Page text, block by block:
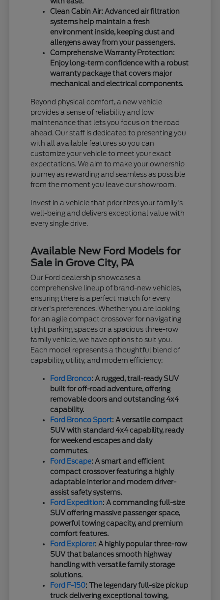
Clean Cabin Air: Advanced air filtration
systems help maintain a fresh
environment inside, keeping dust and
allergens away from your passengers.
Comprehensive Warranty Protection:
Enjoy long-term confidence with a robust
warranty package that covers major
mechanical and electrical components.
Beyond physical comfort, a new vehicle
provides a sense of reliability and low
maintenance that lets you focus on the road
ahead. Our staff is dedicated to presenting you
with all available features so you can
customize your vehicle to meet your exact
expectations. We aim to make your ownership
journey as rewarding and seamless as possible
from the moment you leave our showroom.
Invest in a vehicle that prioritizes your family's
well-being and delivers exceptional value with
every single drive.
Available New Ford Models for
Sale in Grove City, PA
Our Ford dealership showcases a
comprehensive lineup of brand-new vehicles,
ensuring there is a perfect match for every
driver's preferences. Whether you are looking
for an agile compact crossover for navigating
tight parking spaces or a spacious three-row
family vehicle, we have options to suit you.
Each model represents a thoughtful blend of
capability, utility, and modern efficiency:
Ford Bronco: A rugged, trail-ready SUV
built for off-road adventure, offering
removable doors and outstanding 4x4
capability.
Ford Bronco Sport: A versatile compact
SUV with standard 4x4 capability, ready
for weekend escapes and daily
commutes.
Ford Escape: A smart and efficient
compact crossover featuring a highly
adaptable interior and modern driver-
assist safety systems.
Ford Expedition: A commanding full-size
SUV offering massive passenger space,
powerful towing capacity, and premium
comfort features.
Ford Explorer: A highly popular three-row
SUV that balances smooth highway
handling with versatile family storage
solutions.
Ford F-150: The legendary full-size pickup
truck delivering exceptional towing,